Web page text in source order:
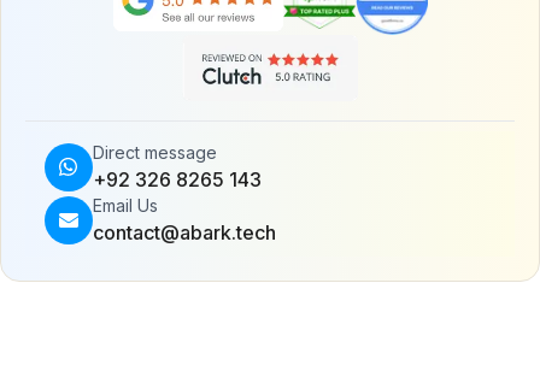
Direct message
+92 326 8265 143
Email Us
contact@abark.tech